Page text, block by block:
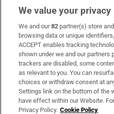
Subscribe
Support
About Us
Irish Times Products &
We value your privacy
We and our82 partner(s) store
browsing data or unique
ACCEPT enables tracking
shown under we and our partners
trackers are disabled, some
as relevant to you. You can
choices or withdraw consent at
Settings link on the bottom of the
have effect within our Website.
Privacy Policy. Cookie Policy